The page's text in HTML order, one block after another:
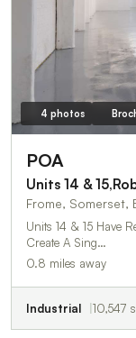
4 photos
POA
Units 14 &
Frome, Somerset,
Units 14 & 15 Have
Create A Sing…
0.8 miles away
Industrial 10,547